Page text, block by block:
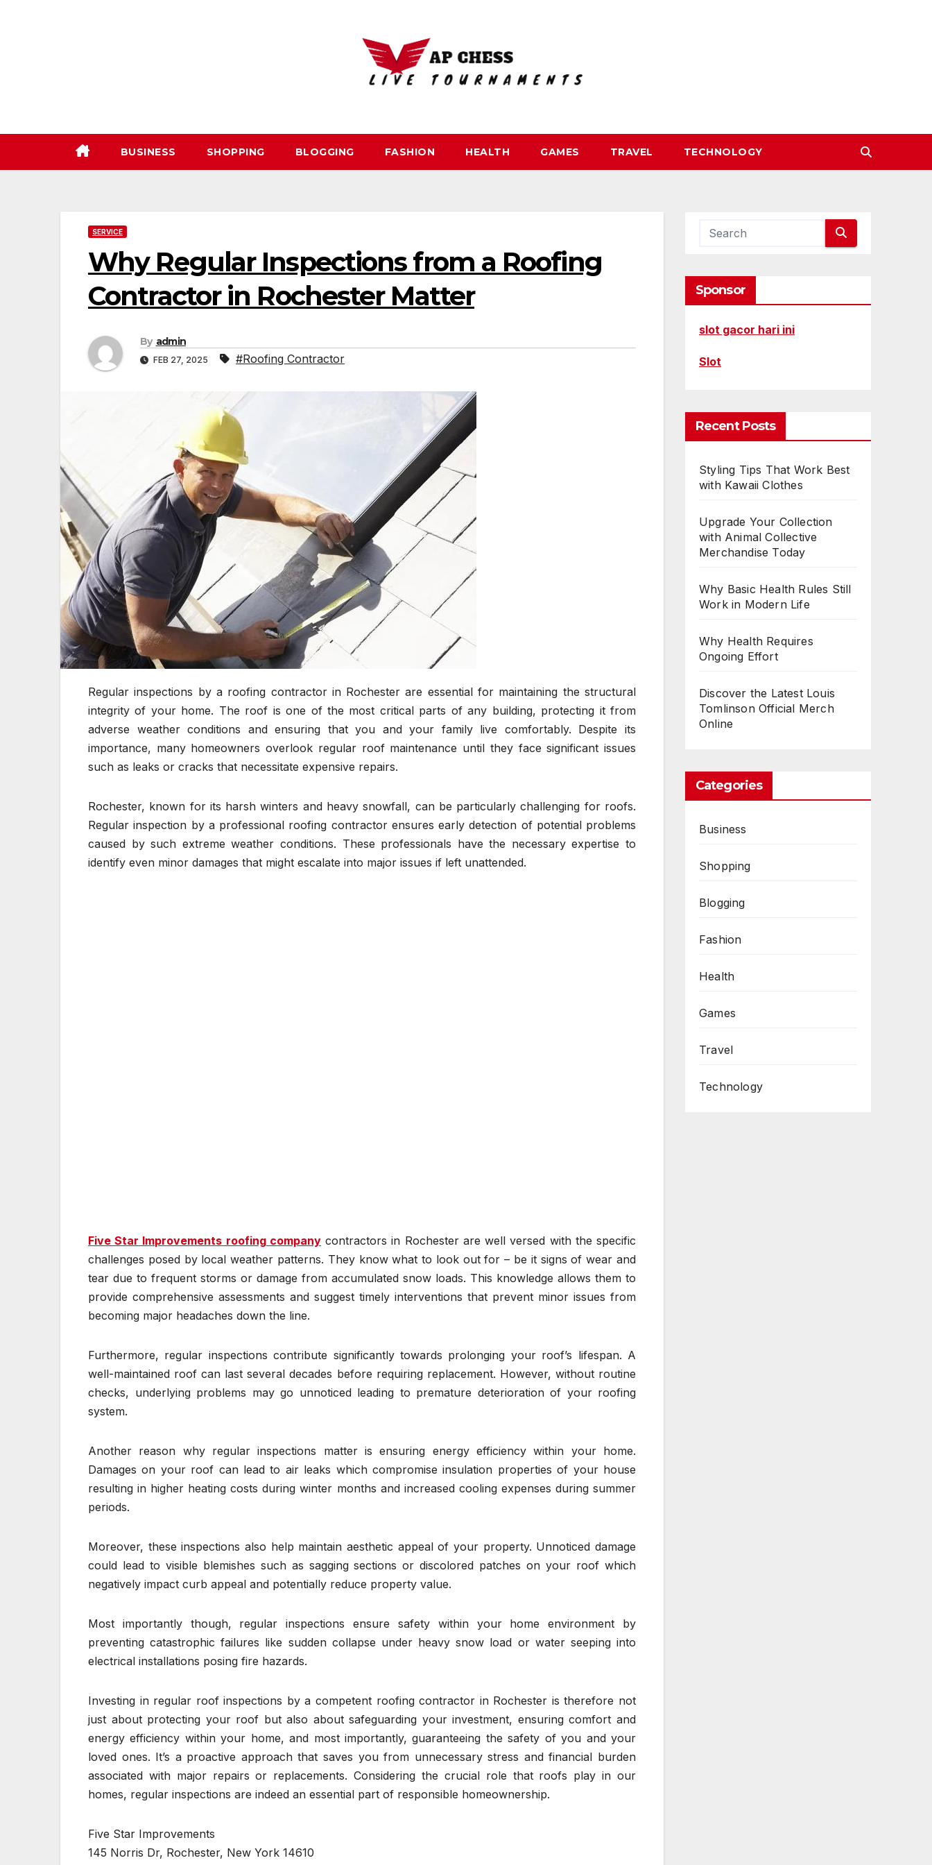
BUSINESS SHOPPING BLOGGING FASHION HEALTH GAMES TRAVEL TECHNOLOGY
SERVICE
Why Regular Inspections from a Roofing
Contractor in Rochester Matter
By admin
FEB 27, 2025 #Roofing Contractor
Regular inspections by a roofing contractor in Rochester are essential for maintaining the structural
integrity of your home. The roof is one of the most critical parts of any building, protecting it from
adverse weather conditions and ensuring that you and your family live comfortably. Despite its
importance, many homeowners overlook regular roof maintenance until they face significant issues
such as leaks or cracks that necessitate expensive repairs.
Rochester, known for its harsh winters and heavy snowfall, can be particularly challenging for roofs.
Regular inspection by a professional roofing contractor ensures early detection of potential problems
caused by such extreme weather conditions. These professionals have the necessary expertise to
identify even minor damages that might escalate into major issues if left unattended.
Five Star Improvements roofing companycontractors in Rochester are well versed with the specific
challenges posed by local weather patterns. They know what to look out for – be it signs of wear and
tear due to frequent storms or damage from accumulated snow loads. This knowledge allows them to
provide comprehensive assessments and suggest timely interventions that prevent minor issues from
becoming major headaches down the line.
Furthermore, regular inspections contribute significantly towards prolonging your roof’s lifespan. A
well-maintained roof can last several decades before requiring replacement. However, without routine
checks, underlying problems may go unnoticed leading to premature deterioration of your roofing
system.
Another reason why regular inspections matter is ensuring energy efficiency within your home.
Damages on your roof can lead to air leaks which compromise insulation properties of your house
resulting in higher heating costs during winter months and increased cooling expenses during summer
periods.
Moreover, these inspections also help maintain aesthetic appeal of your property. Unnoticed damage
could lead to visible blemishes such as sagging sections or discolored patches on your roof which
negatively impact curb appeal and potentially reduce property value.
Most importantly though, regular inspections ensure safety within your home environment by
preventing catastrophic failures like sudden collapse under heavy snow load or water seeping into
electrical installations posing fire hazards.
Investing in regular roof inspections by a competent roofing contractor in Rochester is therefore not
just about protecting your roof but also about safeguarding your investment, ensuring comfort and
energy efficiency within your home, and most importantly, guaranteeing the safety of you and your
loved ones. It’s a proactive approach that saves you from unnecessary stress and financial burden
associated with major repairs or replacements. Considering the crucial role that roofs play in our
homes, regular inspections are indeed an essential part of responsible homeownership.
Five Star Improvements
145 Norris Dr, Rochester, New York 14610
Sponsor
slot gacor hari ini
Slot
Recent Posts
Styling Tips That Work Best
with Kawaii Clothes
Upgrade Your Collection
with Animal Collective
Merchandise Today
Why Basic Health Rules Still
Work in Modern Life
Why Health Requires
Ongoing Effort
Discover the Latest Louis
Tomlinson Official Merch
Online
Categories
Business
Shopping
Blogging
Fashion
Health
Games
Travel
Technology